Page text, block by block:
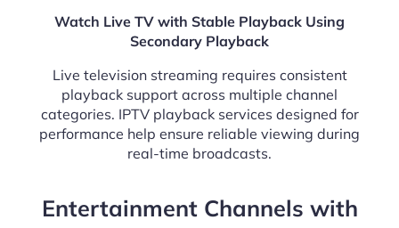
Watch Live TV with Stable Playback Using
Secondary Playback
Live television streaming requires consistent
playback support across multiple channel
categories. IPTV playback services designed for
performance help ensure reliable viewing during
real-time broadcasts.
Entertainment Channels with